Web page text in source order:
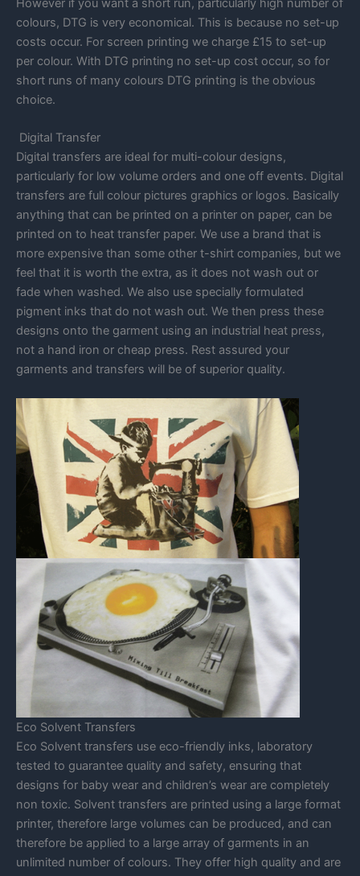
However if you want a short run, particularly high number of
colours, DTG is very economical. This is because no set-up
costs occur. For screen printing we charge £15 to set-up
per colour. With DTG printing no set-up cost occur, so for
short runs of many colours DTG printing is the obvious
choice.
Digital Transfer
Digital transfers are ideal for multi-colour designs,
particularly for low volume orders and one off events. Digital
transfers are full colour pictures graphics or logos. Basically
anything that can be printed on a printer on paper, can be
printed on to heat transfer paper. We use a brand that is
more expensive than some other t-shirt companies, but we
feel that it is worth the extra, as it does not wash out or
fade when washed. We also use specially formulated
pigment inks that do not wash out. We then press these
designs onto the garment using an industrial heat press,
not a hand iron or cheap press. Rest assured your
garments and transfers will be of superior quality.
Eco Solvent Transfers
Eco Solvent transfers use eco-friendly inks, laboratory
tested to guarantee quality and safety, ensuring that
designs for baby wear and children’s wear are completely
non toxic. Solvent transfers are printed using a large format
printer, therefore large volumes can be produced, and can
therefore be applied to a large array of garments in an
unlimited number of colours. They offer high quality and are